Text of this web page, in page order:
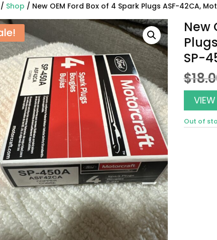
Shop / New OEM Ford Box of 4 Spark Plugs ASF-42CA,
New
SP-
$
Out of